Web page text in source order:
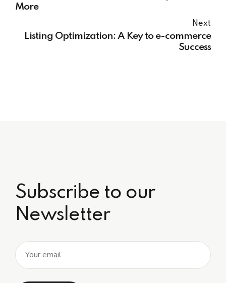
More
Next
Listing Optimization: A Key to e-commerce
Success
Subscribe to our
Newsletter